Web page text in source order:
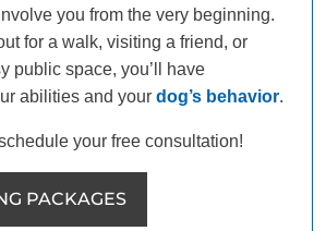
you from the very beginning.
for a walk, visiting a friend, or
public space, you’ll have
abilities and your dog’s behavior.
your free consultation!
PACKAGES